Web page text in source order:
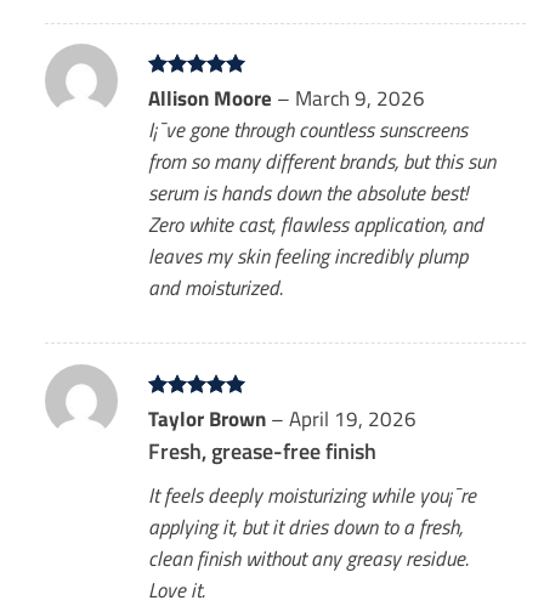
Rated5
out of 5
Allison Moore – March 9, 2026
I¡¯ve gone through countless sunscreens
from so many different brands, but this sun
serum is hands down the absolute best!
Zero white cast, flawless application, and
leaves my skin feeling incredibly plump
and moisturized.
Rated5
out of 5
Taylor Brown – April 19, 2026
Fresh, grease-free finish
It feels deeply moisturizing while you¡¯re
applying it, but it dries down to a fresh,
clean finish without any greasy residue.
Love it.